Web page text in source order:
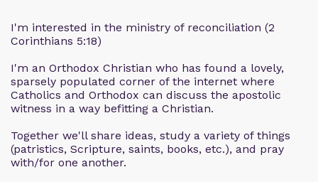
I'm interested in the ministry of reconciliation (2
Corinthians 5:18)
I'm an Orthodox Christian who has found a lovely,
sparsely populated corner of the internet where
Catholics and Orthodox can discuss the apostolic
witness in a way befitting a Christian.
Together we'll share ideas, study a variety of things
(patristics, Scripture, saints, books, etc.), and pray
with/for one another.